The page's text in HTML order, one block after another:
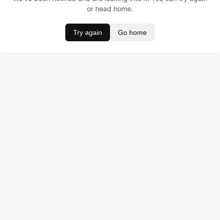
or head home.
Try again Go home